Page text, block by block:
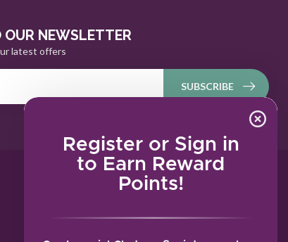
Register or Sign in
to Earn Reward
Points!
OUR NEWSLETTER
latest offers
SUBSCRIBE
MY ACCOUNT